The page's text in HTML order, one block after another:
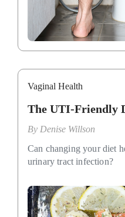
Vaginal Health
The UTI-Friendly
By Denise Willson
Can changing your diet
urinary tract infection?